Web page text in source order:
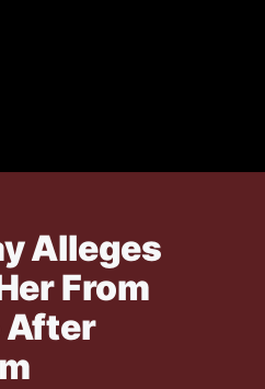
Alleges
From
After